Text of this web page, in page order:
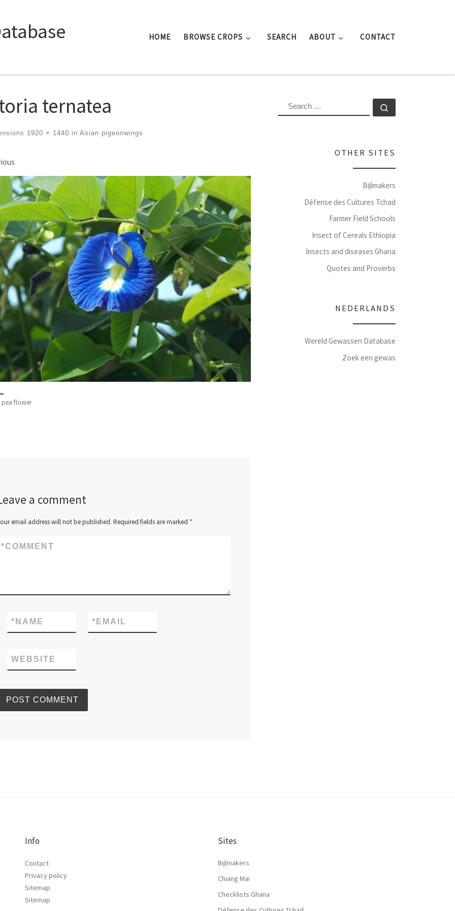
HOME BROWSE CROPS SEARCH ABOUT CONTACT
ternatea
1920 × 1440 in Asian pigeonwings
navigation
pea flower
a comment
email address will not be published. Required fields are marked *
COMMENT
*
NAME
* EMAIL
*
WEBSITE
SEARCH
OTHER SITES
Bijlmakers
Défense des Cultures Tchad
Farmer Field Schools
Insect of Cereals Ethiopia
Insects and diseases Ghana
Quotes and Proverbs
NEDERLANDS
Wereld Gewassen Database
Zoek een gewas
Info
Contact
Privacy policy
Sitemap
Sitemap
Sites
Bijlmakers
Chiang Mai
Checklists Ghana